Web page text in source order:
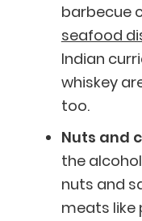
barbecue
seafood
Indian
whiskey
too.
Nuts and
the
nuts and
meats like